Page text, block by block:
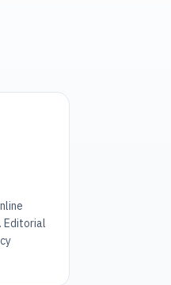
Editorial